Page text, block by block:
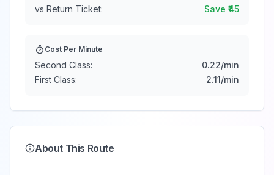
vs Return Ticket:
Save ₹ 45
Cost Per Minute
Second Class: 0.22/min
First Class:
2.11/min
About This Route